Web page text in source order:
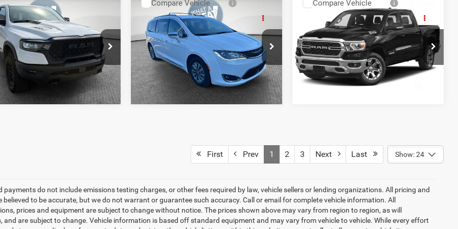
RAM 1500Rebel
Cab 4x4 5'7' Box
CDJR North Hills
Stock:5U01310
DT6X98
mi Ext. Int.
Price
GET MORE DETAILS
GET PRE-APPROVED
Vehicle
Chrysler Pacifica
Limited
Jim Shorkey CDJR North Hills
VIN:2C4RC1N79LR282403 Stock:11C3808A
Model:
RUES53
58,881 mi Ext. Int.
Shorkey Price
GET MORE DETAILS
GET PRE-APPROVED
Compare Vehicle 2022RAM 1500Big
Horn Crew Cab 4x4 5'7'
Box
Jim Shorkey CDJR North Hills
VIN:1C6SRFFT0NN440207Stock:
6C13888A
Model:DT6H98
73,692 mi
Shorkey Price
GET MORE DETAILS
GET PRE-APPROVED
Compare Vehicle
First Prev 1 2 3 Next Last Show: 24
payments do not include emissions testing charges, or other fees required by law, vehicle sellers or lending organizations. All pricing and
believed to be accurate, but we do not warrant or guarantee such accuracy. Call or email for complete vehicle information. All
prices and equipment are subject to change without notice. The prices shown above may vary from region to region, as will
and are subject to change. Vehicle information is based off standard equipment and may vary from vehicle to vehicle. While every effort